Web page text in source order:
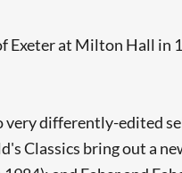
Exeter at Milton Hall
very differently-edited
Classics bring out a